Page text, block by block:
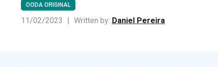
OODA ORIGINAL
11/02/2023 | Written by: Daniel Pereira